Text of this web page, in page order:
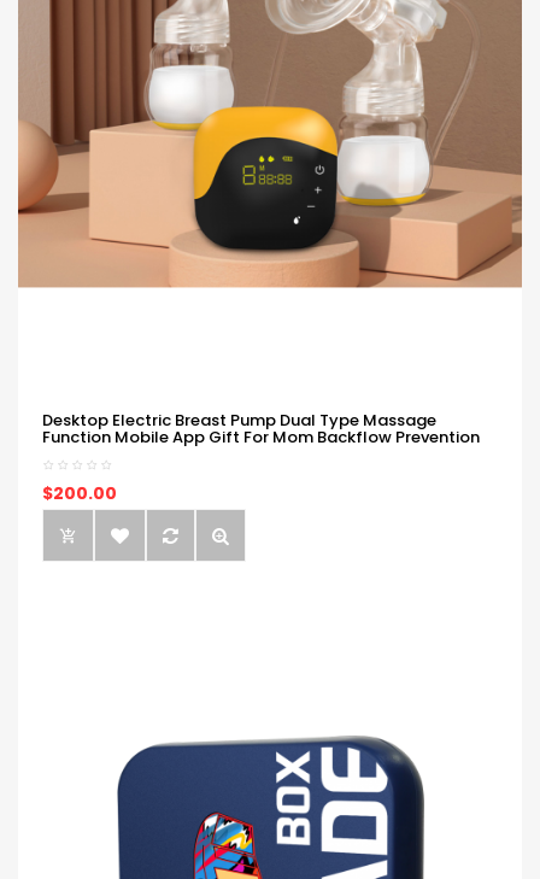
Desktop Electric Breast Pump Dual Type Massage
Function Mobile App Gift For Mom Backflow Prevention
$200.00